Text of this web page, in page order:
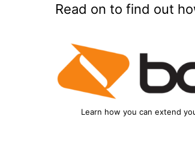
Read on to find out
Learn how you can extend